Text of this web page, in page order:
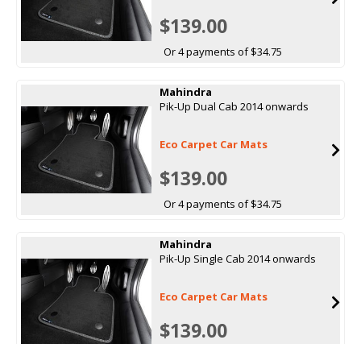
$139.00
Or 4 payments of $34.75
Mahindra
Pik-Up Dual Cab 2014 onwards
Eco Carpet Car Mats
$139.00
Or 4 payments of $34.75
Mahindra
Pik-Up Single Cab 2014 onwards
Eco Carpet Car Mats
$139.00